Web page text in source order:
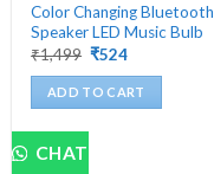
Color Changing Bluetooth
Speaker LED Music Bulb
₹1,499 Original
was:
₹1,499.
₹524Current
is:
₹524.
ADD TO CART
CHAT